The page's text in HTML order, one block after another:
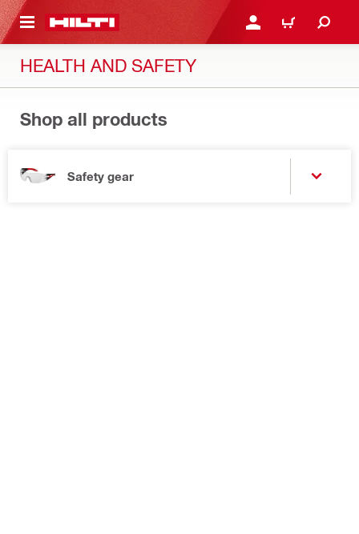
CONTENT LOGIN OR REGISTER
CART
HEALTH AND SAFETY
Shop all products
Safety gear